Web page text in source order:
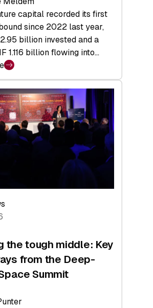
capital recorded its first
since 2022 last year,
billion invested and a
1.116 billion flowing into…
the tough middle: Key
from the Deep-
Summit